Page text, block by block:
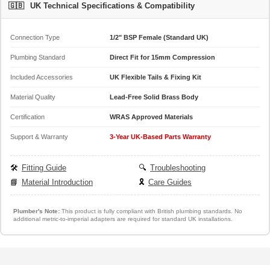
🇬🇧 UK Technical Specifications & Compatibility
Connection Type 1/2" BSP Female (Standard UK)
Plumbing Standard Direct Fit for 15mm Compression
Included Accessories UK Flexible Tails & Fixing Kit
Material Quality Lead-Free Solid Brass Body
Certification WRAS Approved Materials
Support & Warranty 3-Year UK-Based Parts Warranty
🛠️ Fitting Guide 🔍 Troubleshooting
📘 Material Introduction 🎗️ Care Guides
Plumber's Note:This product is fully compliant with British plumbing standards. No
additional metric-to-imperial adapters are required for standard UK installations.